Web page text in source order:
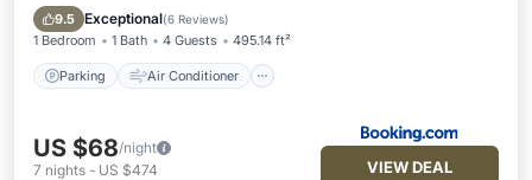
9.5 Exceptional(6 Reviews)
1 Bedroom 1 Bath 4 Guests 495.14 ft²
Parking Air Conditioner
Child Friendly
US $68/night
7 nights - US $474 VIEW DEAL